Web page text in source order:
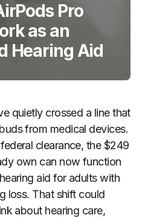
Pro
as an
Hearing Aid
quietly crossed a line that
from medical devices.
clearance, the $249
own can now function
aid for adults with
loss. That shift could
about hearing care,